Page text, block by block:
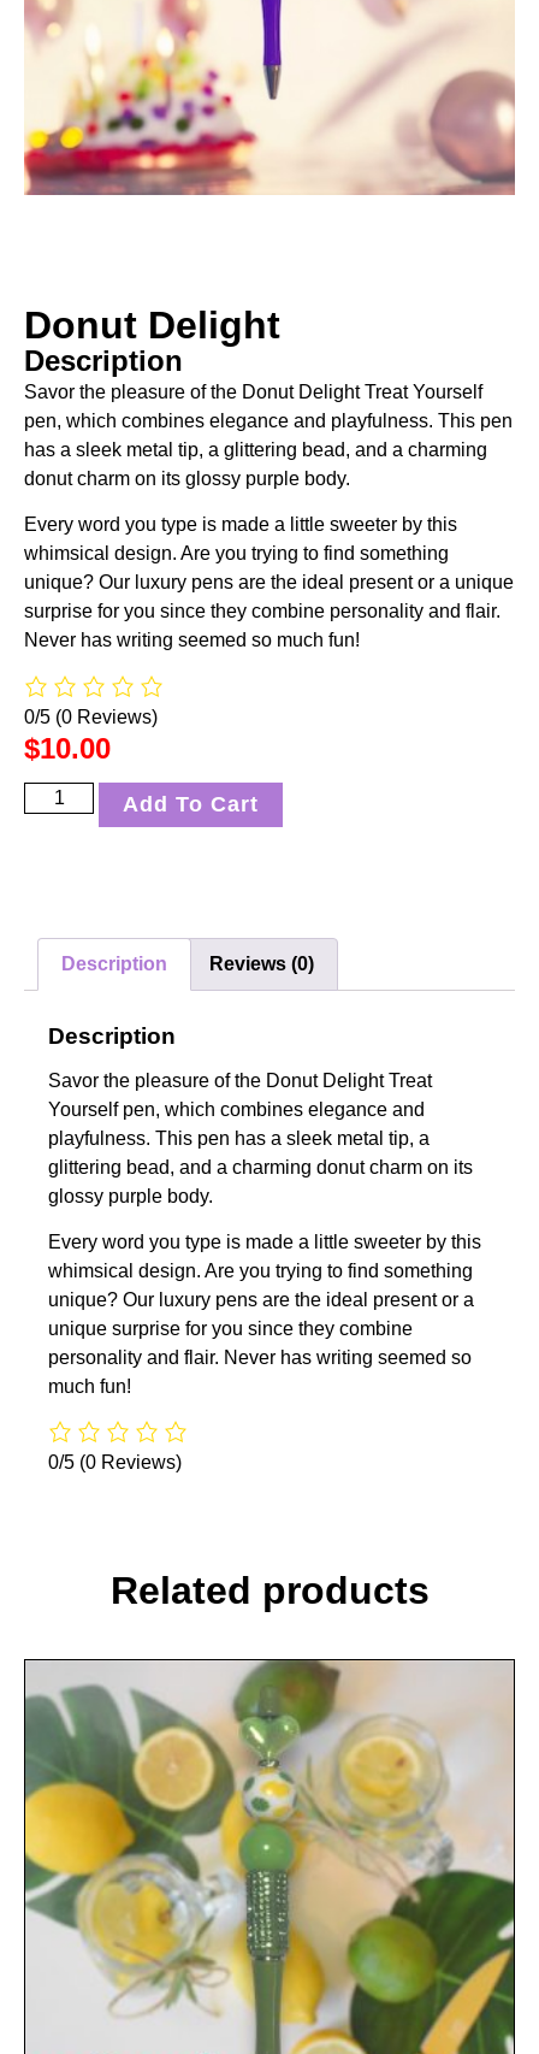
Donut Delight
Description
Savor the pleasure of the Donut Delight Treat Yourself
pen, which combines elegance and playfulness. This pen
has a sleek metal tip, a glittering bead, and a charming
donut charm on its glossy purple body.
Every word you type is made a little sweeter by this
whimsical design. Are you trying to find something
unique? Our luxury pens are the ideal present or a unique
surprise for you since they combine personality and flair.
Never has writing seemed so much fun!
0/5 (0 Reviews)
$10.00
Add To Cart
Description Reviews (0)
Description
Savor the pleasure of the Donut Delight Treat
Yourself pen, which combines elegance and
playfulness. This pen has a sleek metal tip, a
glittering bead, and a charming donut charm on its
glossy purple body.
Every word you type is made a little sweeter by this
whimsical design. Are you trying to find something
unique? Our luxury pens are the ideal present or a
unique surprise for you since they combine
personality and flair. Never has writing seemed so
much fun!
0/5 (0 Reviews)
Related products